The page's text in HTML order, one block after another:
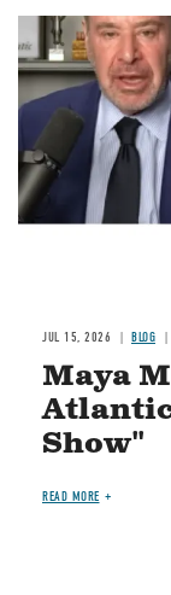
Image
JUL 15, 2026 BLOG
Maya
Show"
READ MORE